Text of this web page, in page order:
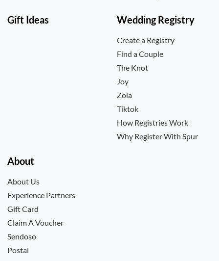
Gift Ideas Wedding Registry
Create a Registry
Find a Couple
The Knot
Joy
Zola
Tiktok
How Registries Work
Why Register With Spur
About
About Us
Experience Partners
Gift Card
Claim A Voucher
Sendoso
Postal